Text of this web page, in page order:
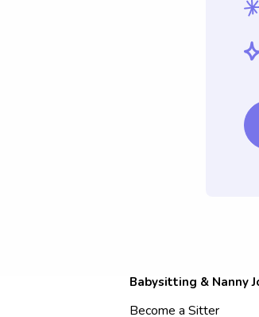
Babysitting & Nanny
Become a Sitter